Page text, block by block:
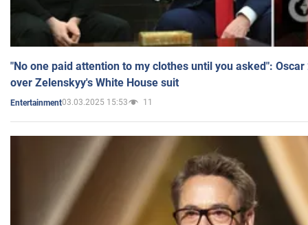
"No one paid attention to my clothes until you asked":
over Zelenskyy's White House suit
Entertainment03.03.2025 15:53 11